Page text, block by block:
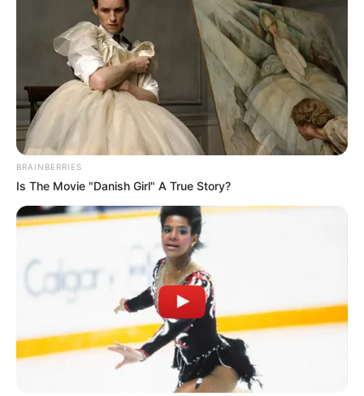
BRAINBERRIES
Is The Movie "Danish Girl" A True Story?